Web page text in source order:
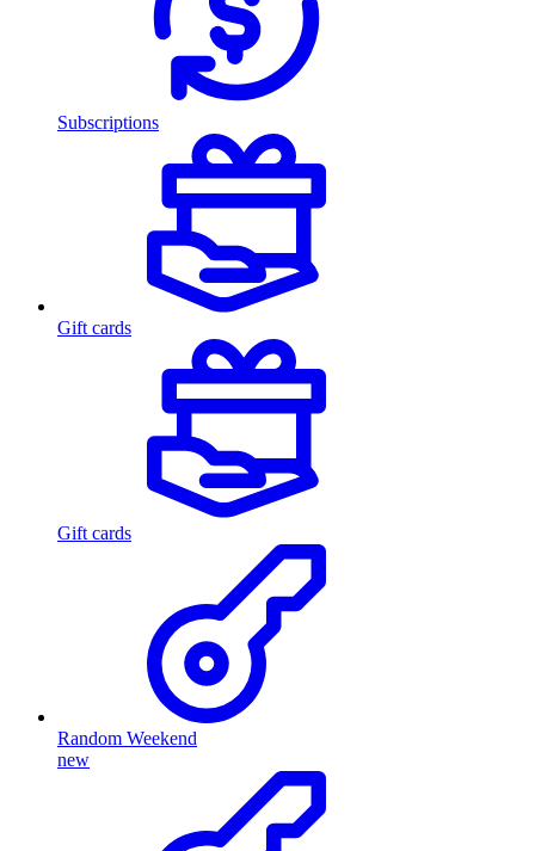
Subscriptions
Gift cards
Gift cards
Random Weekend
new